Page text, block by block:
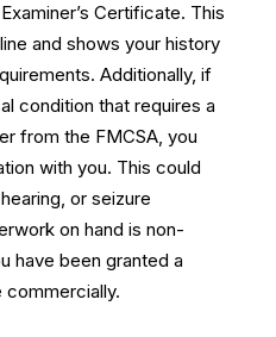
Certificate. This
and shows your history
Additionally, if
condition that requires a
from the FMCSA, you
with you. This could
or seizure
on hand is non-
have been granted a